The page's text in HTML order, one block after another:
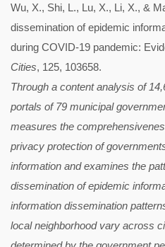
Wu, X., Shi, L., Lu, X., Li, X., &
dissemination of epidemic
during COVID-19 pandemic:
Cities, 125, 103658.
Through a content analysis of
portals of 79 municipal
measures the
privacy protection of
information and examines the
dissemination of epidemic
information dissemination
local neighborhood vary across